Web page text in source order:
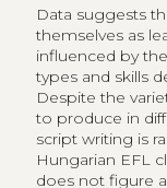
Data suggests
themselves as
influenced by
types and skills
Despite the
to produce in
script writing is
Hungarian EFL
does not figure